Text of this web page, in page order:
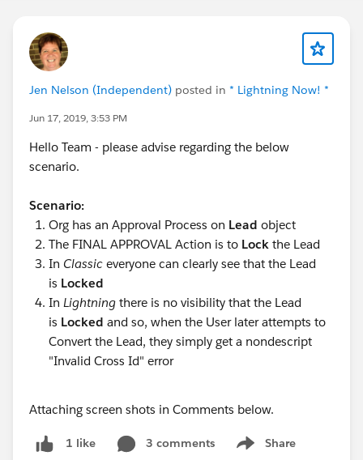
Jen Nelson (Independent) posted in * Lightning Now! *
Jun 17, 2019, 3:53 PM
Hello Team - please advise regarding the below
scenario.
Scenario:
Org has an Approval Process on Lead object
The FINAL APPROVAL Action is to Lock the Lead
In Classic everyone can clearly see that the Lead
is Locked
In Lightning there is no visibility that the Lead
is Locked and so, when the User later attempts to
Convert the Lead, they simply get a nondescript
"Invalid Cross Id" error
Attaching screen shots in Comments below.
1 like 3 comments Share
Show menu